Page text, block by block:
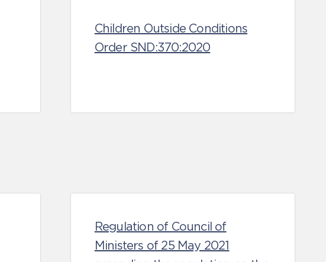
Children Outside Conditions
Order SND:370:2020
Regulation of Council of
Ministers of 25 May 2021